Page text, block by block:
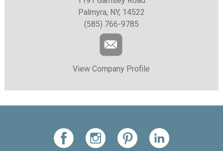
Palmyra, NY, 14522
(585) 766-9785
View Company Profile